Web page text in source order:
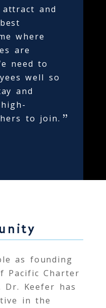
and
where
are
need to
well so
and
to join.
as founding
Pacific Charter
Dr. Keefer has
in the